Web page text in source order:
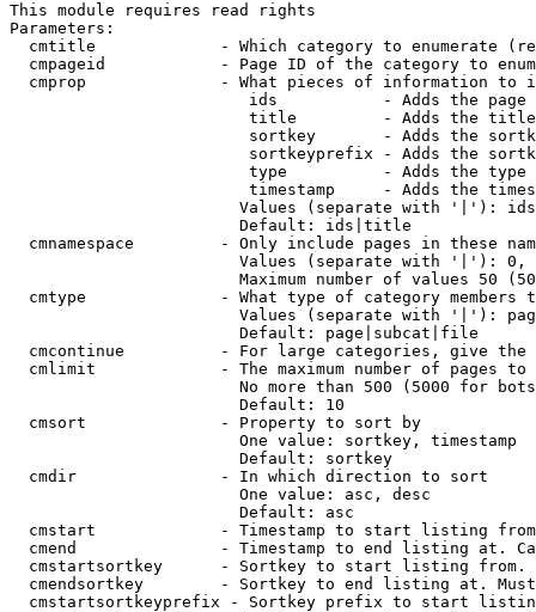
This module requires read rights
Parameters:
cmtitle             - Which category to enumerate
cmpageid            - Page ID of the category to
cmprop              - What pieces of information to
ids           - Adds the page
title         - Adds the
sortkey       - Adds the
sortkeyprefix - Adds the
type          - Adds the
timestamp     - Adds the
Values (separate with '|'):
                        Default: ids|title
cmnamespace         - Only include pages in these
Values (separate with '|'):
Maximum number of values 50
cmtype              - What type of category members
Values (separate with '|'):
                        Default: page|subcat|file
cmcontinue          - For large categories, give
cmlimit             - The maximum number of pages to
No more than 500 (5000 for
                        Default: 10
  cmsort              - Property to sort by
                        One value: sortkey, timestamp
                        Default: sortkey
  cmdir               - In which direction to sort
                        One value: asc, desc
                        Default: asc
cmstart             - Timestamp to start listing
cmend               - Timestamp to end listing at.
cmstartsortkey      - Sortkey to start listing
cmendsortkey        - Sortkey to end listing at.
cmstartsortkeyprefix - Sortkey prefix to start